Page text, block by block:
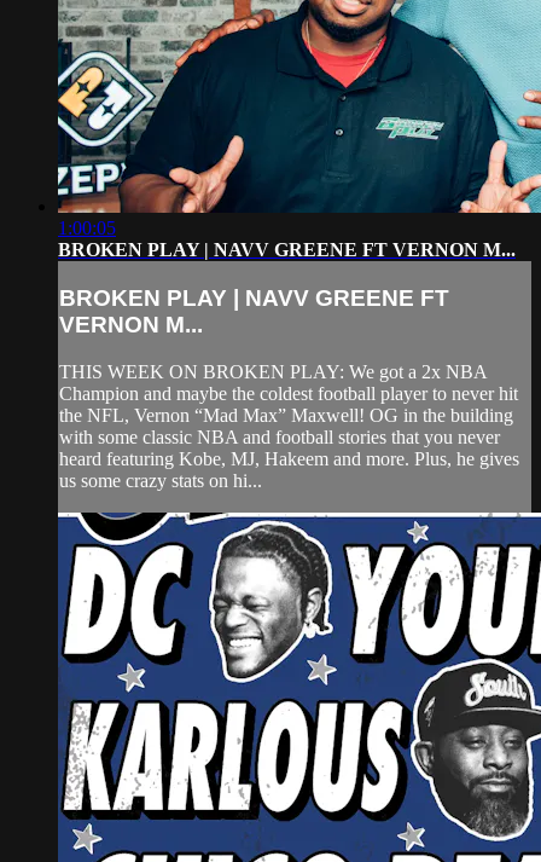
1:00:05
BROKEN PLAY | NAVV GREENE FT VERNON M...
BROKEN PLAY | NAVV GREENE FT
VERNON M...
THIS WEEK ON BROKEN PLAY: We got a 2x NBA
Champion and maybe the coldest football player to never hit
the NFL, Vernon “Mad Max” Maxwell! OG in the building
with some classic NBA and football stories that you never
heard featuring Kobe, MJ, Hakeem and more. Plus, he gives
us some crazy stats on hi...